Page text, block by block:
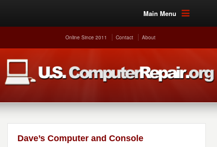
Main Menu
Online Since 2011 Contact About
Dave’s Computer and Console